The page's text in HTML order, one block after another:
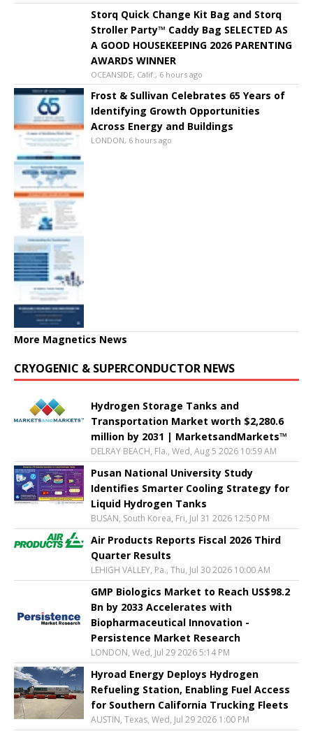
Storq Quick Change Kit Bag and Storq
Stroller Party™ Caddy Bag SELECTED AS
A GOOD HOUSEKEEPING 2026 PARENTING
AWARDS WINNER
OCEANSIDE, Calif., 6 hours ago
Frost & Sullivan Celebrates 65 Years of
Identifying Growth Opportunities
Across Energy and Buildings
LONDON, 6 hours ago
More Magnetics News
CRYOGENIC & SUPERCONDUCTOR NEWS
Hydrogen Storage Tanks and
Transportation Market worth $2,280.6
million by 2031 | MarketsandMarkets™
DELRAY BEACH, Fla., Wed, Aug 5 2026 10:59 AM
Pusan National University Study
Identifies Smarter Cooling Strategy for
Liquid Hydrogen Tanks
BUSAN, South Korea, Fri, Jul 31 2026 12:50 PM
Air Products Reports Fiscal 2026 Third
Quarter Results
LEHIGH VALLEY, Pa., Thu, Jul 30 2026 10:00 AM
GMP Biologics Market to Reach US$98.2
Bn by 2033 Accelerates with
Biopharmaceutical Innovation -
Persistence Market Research
LONDON, Wed, Jul 29 2026 5:14 PM
Hyroad Energy Deploys Hydrogen
Refueling Station, Enabling Fuel Access
for Southern California Trucking Fleets
AUSTIN, Texas, Wed, Jul 29 2026 1:00 PM